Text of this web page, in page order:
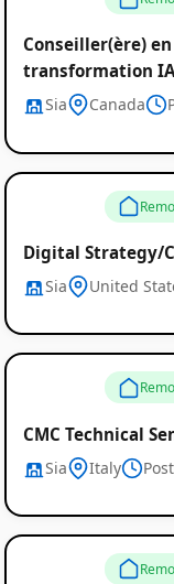
Conseiller(ère)
transformation IA
Sia Canada
Digital Strategy/
Sia United
CMC Technical
Sia Italy